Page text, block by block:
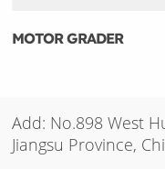
MOTOR GRADER
Add: No.898 West
Jiangsu Province,